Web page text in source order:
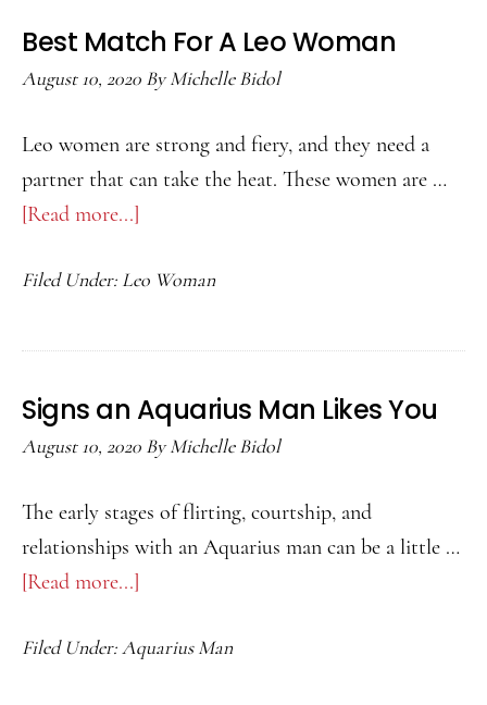
Woman
Best Match For A Leo Woman
August 10, 2020 ByMichelle Bidol
Leo women are strong and fiery, and they need a
partner that can take the heat. These women are …
[Read more...]
Match
A
Woman
Filed Under: Leo Woman
Signs an Aquarius Man Likes You
August 10, 2020 ByMichelle Bidol
The early stages of flirting, courtship, and
relationships with an Aquarius man can be a little …
[Read more...]
an
Filed Under:Aquarius Man